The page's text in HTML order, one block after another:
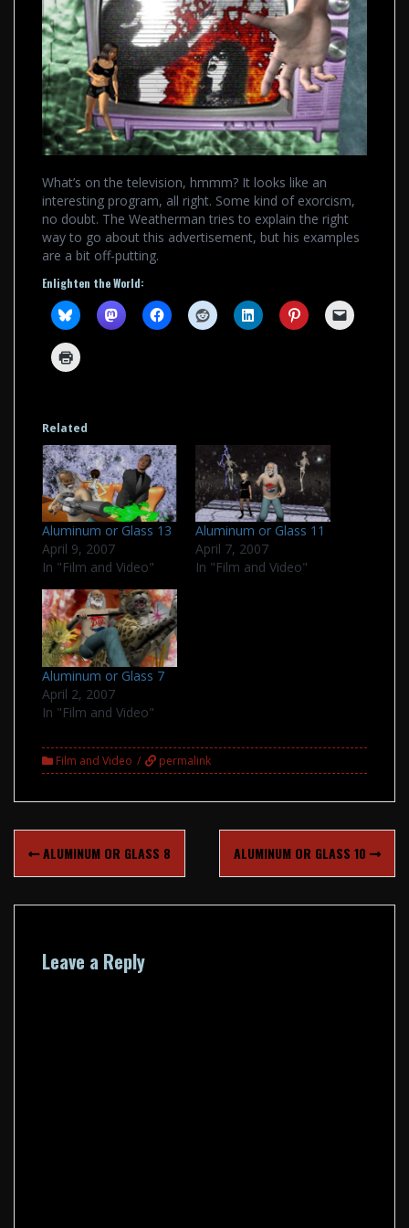
What’s on the television, hmmm? It looks like an
interesting program, all right. Some kind of exorcism,
no doubt. The Weatherman tries to explain the right
way to go about this advertisement, but his examples
are a bit off-putting.
Enlighten the World:
Related
Aluminum or Glass 13
April 9, 2007
In "Film and Video"
Aluminum or Glass 11
April 7, 2007
In "Film and Video"
Aluminum or Glass 7
April 2, 2007
In "Film and Video"
Film and Video permalink
Post
navigation
ALUMINUM OR GLASS 8 ALUMINUM OR GLASS 10
Leave a Reply